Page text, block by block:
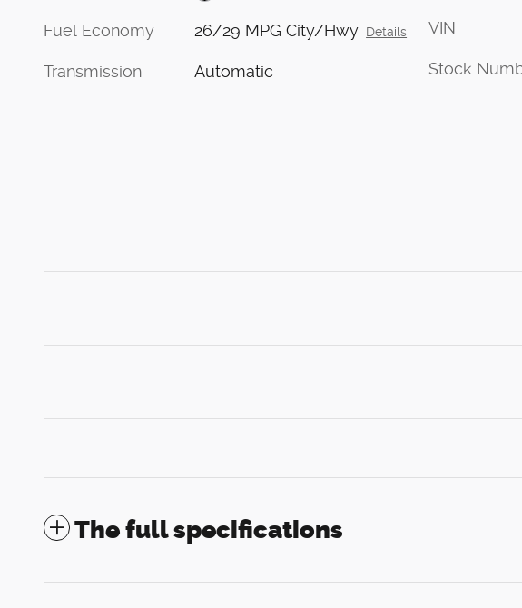
Fuel Economy 26/29 MPG City/Hwy Details
Transmission Automatic
VIN
Stock
The full specifications